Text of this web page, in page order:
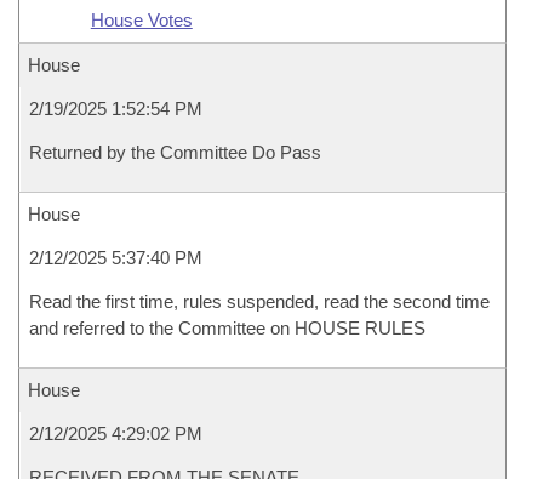
House Votes
House
2/19/2025 1:52:54 PM
Returned by the Committee Do Pass
House
2/12/2025 5:37:40 PM
Read the first time, rules suspended, read the second time
and referred to the Committee on HOUSE RULES
House
2/12/2025 4:29:02 PM